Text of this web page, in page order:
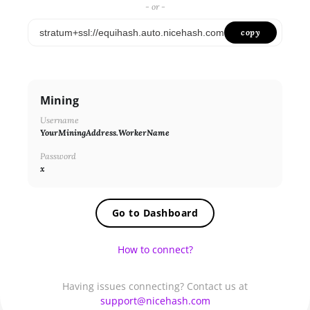
SHA256
DAGGERHASHIMOTO
EQUIHASH
ZHASH
OCTOPUS
- or -
copy
Mining
Username
YourMiningAddress.WorkerName
Password
x
Go to Dashboard
How to connect?
Having issues connecting? Contact us at
support@nicehash.com